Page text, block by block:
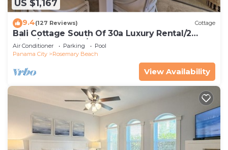
US $1,167
9.4(127 Reviews) Cottage
Bali Cottage South Of 30a Luxury Rental/2
Bikes/KING BEDS/Just Steps to Beach!
Air Conditioner Parking
Pool
Panama City
Rosemary Beach
View Availability